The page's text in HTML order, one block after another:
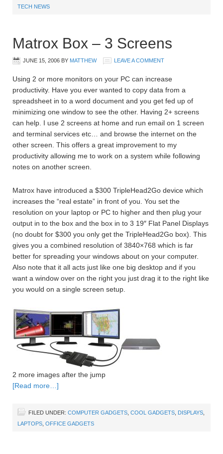
TECH NEWS
Matrox Box – 3 Screens
JUNE 15, 2006 BY MATTHEW LEAVE A COMMENT
Using 2 or more monitors on your PC can increase
productivity. Have you ever wanted to copy data from a
spreadsheet in to a word document and you get fed up of
minimizing one window to see the other. Having 2+ screens
can help. I use 2 screens at home and run email on 1 screen
and terminal services etc… and browse the internet on the
other screen. This offers a great improvement to my
productivity allowing me to work on a system while following
notes on another screen.
Matrox have introduced a $300 TripleHead2Go device which
increases the “real estate” in front of you. You set the
resolution on your laptop or PC to higher and then plug your
output in to the box and the box in to 3 19″ Flat Panel Displays
(no doubt for $300 you only get the TripleHead2Go box). This
gives you a combined resolution of 3840×768 which is far
better for spreading your windows about on your computer.
Also note that it all acts just like one big desktop and if you
want a window over on the right you just drag it to the right like
you would on a single screen setup.
2 more images after the jump
[Read more…]
FILED UNDER: COMPUTER GADGETS COOL GADGETS DISPLAYS
LAPTOPS OFFICE GADGETS